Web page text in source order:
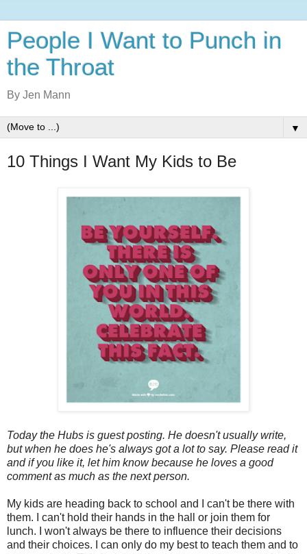
People I Want to Punch in
the Throat
By Jen Mann
▼
10 Things I Want My Kids to Be
Today the Hubs is guest posting. He doesn't usually write,
but when he does he's always got a lot to say. Please read it
and if you like it, let him know because he loves a good
comment as much as the next person.
My kids are heading back to school and I can't be there with
them. I can't hold their hands in the hall or join them for
lunch. I won't always be there to influence their decisions
and their choices. I can only do my best to teach them and to